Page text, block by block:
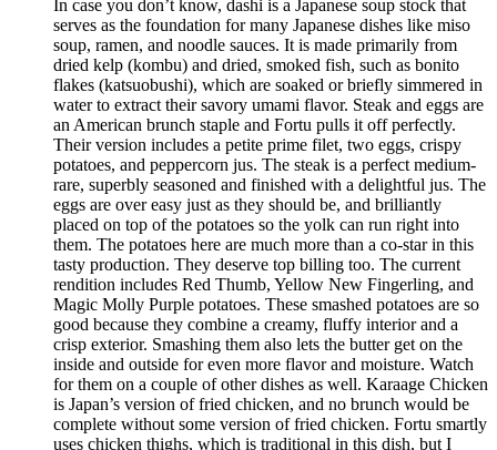
In case you don’t know, dashi is a Japanese soup stock that
serves as the foundation for many Japanese dishes like miso
soup, ramen, and noodle sauces. It is made primarily from
dried kelp (kombu) and dried, smoked fish, such as bonito
flakes (katsuobushi), which are soaked or briefly simmered in
water to extract their savory umami flavor. Steak and eggs are
an American brunch staple and Fortu pulls it off perfectly.
Their version includes a petite prime filet, two eggs, crispy
potatoes, and peppercorn jus. The steak is a perfect medium-
rare, superbly seasoned and finished with a delightful jus. The
eggs are over easy just as they should be, and brilliantly
placed on top of the potatoes so the yolk can run right into
them. The potatoes here are much more than a co-star in this
tasty production. They deserve top billing too. The current
rendition includes Red Thumb, Yellow New Fingerling, and
Magic Molly Purple potatoes. These smashed potatoes are so
good because they combine a creamy, fluffy interior and a
crisp exterior. Smashing them also lets the butter get on the
inside and outside for even more flavor and moisture. Watch
for them on a couple of other dishes as well. Karaage Chicken
is Japan’s version of fried chicken, and no brunch would be
complete without some version of fried chicken. Fortu smartly
uses chicken thighs, which is traditional in this dish, but I